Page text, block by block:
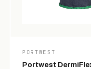
PORTWEST
Portwest